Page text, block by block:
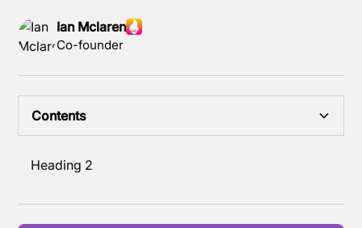
Ian Mclaren
Co-founder
Contents
Heading 2